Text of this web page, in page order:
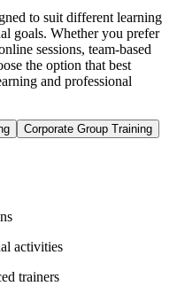
to suit different learning
goals. Whether you prefer
sessions, team-based
the option that best
and professional
Corporate Group Training
activities
trainers